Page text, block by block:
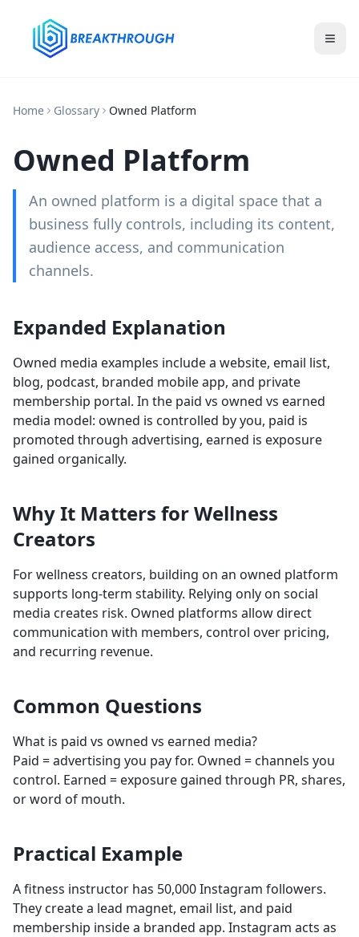
Home Glossary Owned Platform
Owned Platform
An owned platform is a digital space that a
business fully controls, including its content,
audience access, and communication
channels.
Expanded Explanation
Owned media examples include a website, email list,
blog, podcast, branded mobile app, and private
membership portal. In the paid vs owned vs earned
media model: owned is controlled by you, paid is
promoted through advertising, earned is exposure
gained organically.
Why It Matters for Wellness
Creators
For wellness creators, building on an owned platform
supports long-term stability. Relying only on social
media creates risk. Owned platforms allow direct
communication with members, control over pricing,
and recurring revenue.
Common Questions
What is paid vs owned vs earned media?
Paid = advertising you pay for. Owned = channels you
control. Earned = exposure gained through PR, shares,
or word of mouth.
Practical Example
A fitness instructor has 50,000 Instagram followers.
They create a lead magnet, email list, and paid
membership inside a branded app. Instagram acts as